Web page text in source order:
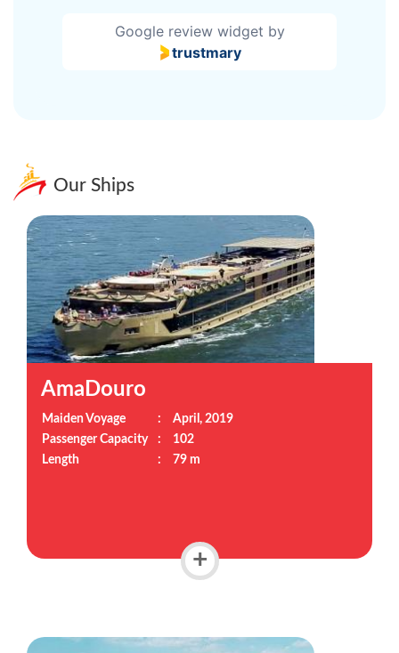
Google review widget by
trustmary
Our Ships
AmaDouro
Maiden Voyage :
April, 2019
Passenger Capacity
:
102
Length
: 79 m
+